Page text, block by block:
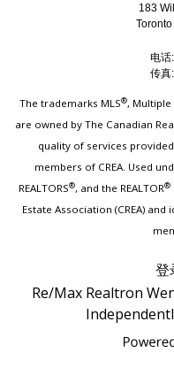
183
电
传真
The trademarks MLS®, Multiple
are owned by The Canadian
quality of services
members of CREA. Used
REALTORS®, and the REALTOR®
Estate Association (CREA)
登
Re/Max Realtron